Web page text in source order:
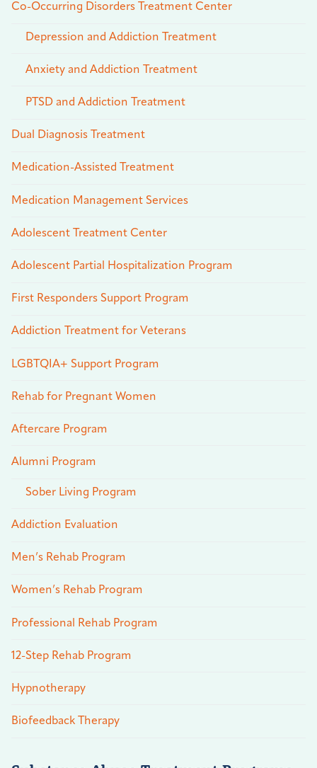
Co-Occurring Disorders Treatment Center
Depression and Addiction Treatment
Anxiety and Addiction Treatment
PTSD and Addiction Treatment
Dual Diagnosis Treatment
Medication-Assisted Treatment
Medication Management Services
Adolescent Treatment Center
Adolescent Partial Hospitalization Program
First Responders Support Program
Addiction Treatment for Veterans
LGBTQIA+ Support Program
Rehab for Pregnant Women
Aftercare Program
Alumni Program
Sober Living Program
Addiction Evaluation
Men’s Rehab Program
Women’s Rehab Program
Professional Rehab Program
12-Step Rehab Program
Hypnotherapy
Biofeedback Therapy